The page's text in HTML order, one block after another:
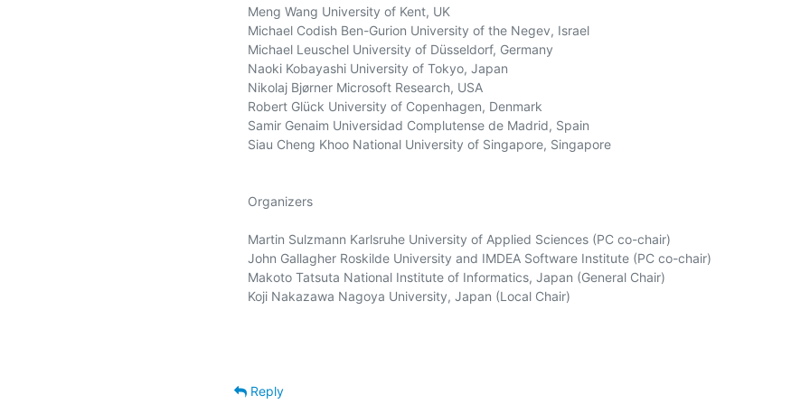
Meng Wang University of Kent, UK
Michael Codish Ben-Gurion University of the Negev, Israel
Michael Leuschel University of Düsseldorf, Germany
Naoki Kobayashi University of Tokyo, Japan
Nikolaj Bjørner Microsoft Research, USA
Robert Glück University of Copenhagen, Denmark
Samir Genaim Universidad Complutense de Madrid, Spain
Siau Cheng Khoo National University of Singapore, Singapore
Organizers
Martin Sulzmann Karlsruhe University of Applied Sciences (PC co-chair)
John Gallagher Roskilde University and IMDEA Software Institute (PC co-chair)
Makoto Tatsuta National Institute of Informatics, Japan (General Chair)
Koji Nakazawa Nagoya University, Japan (Local Chair)
Reply